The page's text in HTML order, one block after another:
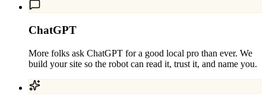
ChatGPT
More folks ask ChatGPT for a good local pro than ever. We
build your site so the robot can read it, trust it, and name you.